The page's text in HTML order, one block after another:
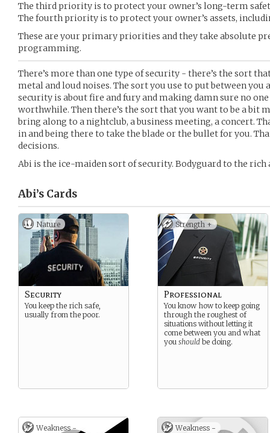
The third priority is to protect your owner’s long-term
The fourth priority is to protect your owner’s assets,
These are your primary priorities and they take absolute
programming.
There’s more than one type of security - there’s the sort
metal and loud noises. The sort you use to put between you
security is about fire and fury and making damn sure no
worthwhile. Then there’s the sort that you want to be a bit
bring along to a nightclub, a business meeting, a concert.
in and being there to take the blade or the bullet for you.
decisions.
Abi is the ice-maiden sort of security. Bodyguard to the rich
Abi’s Cards
Nature
Security
You keep the rich safe,
usually from the poor.
Strength +
Professional
You know how to keep going
through the roughest of
situations without letting it
come between you and what
you should be doing.
Weakness - Weakness -